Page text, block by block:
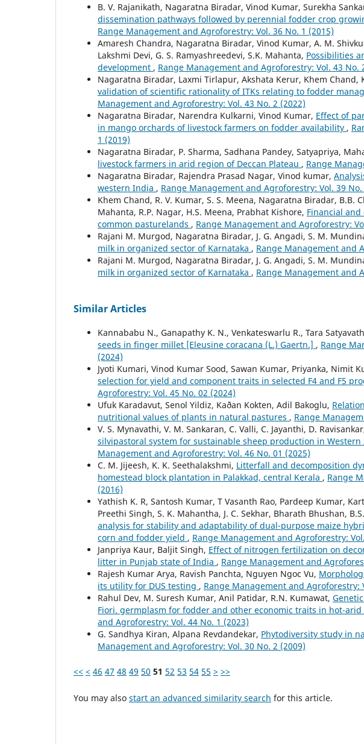
B. V. Rajanikath, Nagaratna Biradar, Vinod Kumar, Surekha
dissemination pathways followed by perennial fodder crop
Range Management and Agroforestry: Vol. 36 No. 1 (2015)
Amaresh Chandra, Nagaratna Biradar, Vinod Kumar, A. M.
Lakshmi Devi, G. S. Ramyashreedevi, S.K. Mahanta, Possibilities
development , Range Management and Agroforestry: Vol. 43 No.
Nagaratna Biradar, Laxmi Tirlapur, Akshata Kerur, Khem Chand,
validation of scientific rationality of ITKs relating to fodder
Management and Agroforestry: Vol. 43 No. 2 (2022)
Nagaratna Biradar, Narendra Kulkarni, Vinod Kumar, Effect of
in mango orchards of livestock farmers on fodder availability ,
1 (2019)
Nagaratna Biradar, P. Sharma, Sadhana Pandey, Satyapriya,
livestock farmers in arid region of Deccan Plateau , Range
Nagaratna Biradar, Rajendra Prasad Nagar, Vinod kumar,
western India , Range Management and Agroforestry: Vol. 39 No.
Khem Chand, R. V. Kumar, S. S. Meena, Nagaratna Biradar, B.B.
Mahanta, R.P. Nagar, H.S. Meena, Prabhat Kishore, Financial
common pasturelands , Range Management and Agroforestry:
Rajani M. Murgod, Nagaratna Biradar, J. G. Angadi, S. M.
milk in organized sector of Karnataka , Range Management and
Rajani M. Murgod, Nagaratna Biradar, J. G. Angadi, S. M.
milk in organized sector of Karnataka , Range Management and
Similar Articles
Kannababu N., Ganapathy K. N., Venkateswarlu R., Tara
seeds in finger millet [Eleusine coracana (L.) Gaertn.] , Range
(2024)
Jyoti Kumari, Vinod Kumar Sood, Sawan Kumar, Priyanka, Nimit
selection for yield and component traits in selected F4 and F5
Agroforestry: Vol. 45 No. 02 (2024)
Ufuk Karadavut, Senol Yildiz, Kaðan Kokten, Adil Bakoglu,
nutritional values of plants in natural pastures , Range
V. S. Mynavathi, V. M. Sankaran, C. Valli, C. Jayanthi, D.
silvipastoral system for sustainable sheep production in Western
Management and Agroforestry: Vol. 46 No. 01 (2025)
C. M. Jijeesh, K. K. Seethalakshmi, Litterfall and decomposition
homestead block plantation in Palakkad, central Kerala , Range
(2016)
Yathish K. R, Santosh Kumar, T Vasanth Rao, Pardeep Kumar,
Preethi Singh, S. K. Mahantha, J. C. Sekhar, Bharath Bhushan,
analysis for stability and adaptability of dual-purpose maize
corn and fodder yield , Range Management and Agroforestry:
Janpriya Kaur, Baljit Singh, Effect of nitrogen fertilization on
litter in Punjab state of India , Range Management and
Rajesh Kumar Arya, Ravish Panchta, Nguyen Ngoc Vu,
its utility for DUS testing , Range Management and Agroforestry:
Rahul Dev, M. Suresh Kumar, Anil Patidar, R.N. Kumawat,
Fiori. germplasm for fodder and other economic traits in hot-
and Agroforestry: Vol. 44 No. 1 (2023)
G. Sandhya Kiran, Alpana Revdandekar, Phytodiversity study in
Management and Agroforestry: Vol. 30 No. 2 (2009)
<< < 46 47 48 49 50 51 52 53 54 55 > >>
You may also start an advanced similarity search for this article.